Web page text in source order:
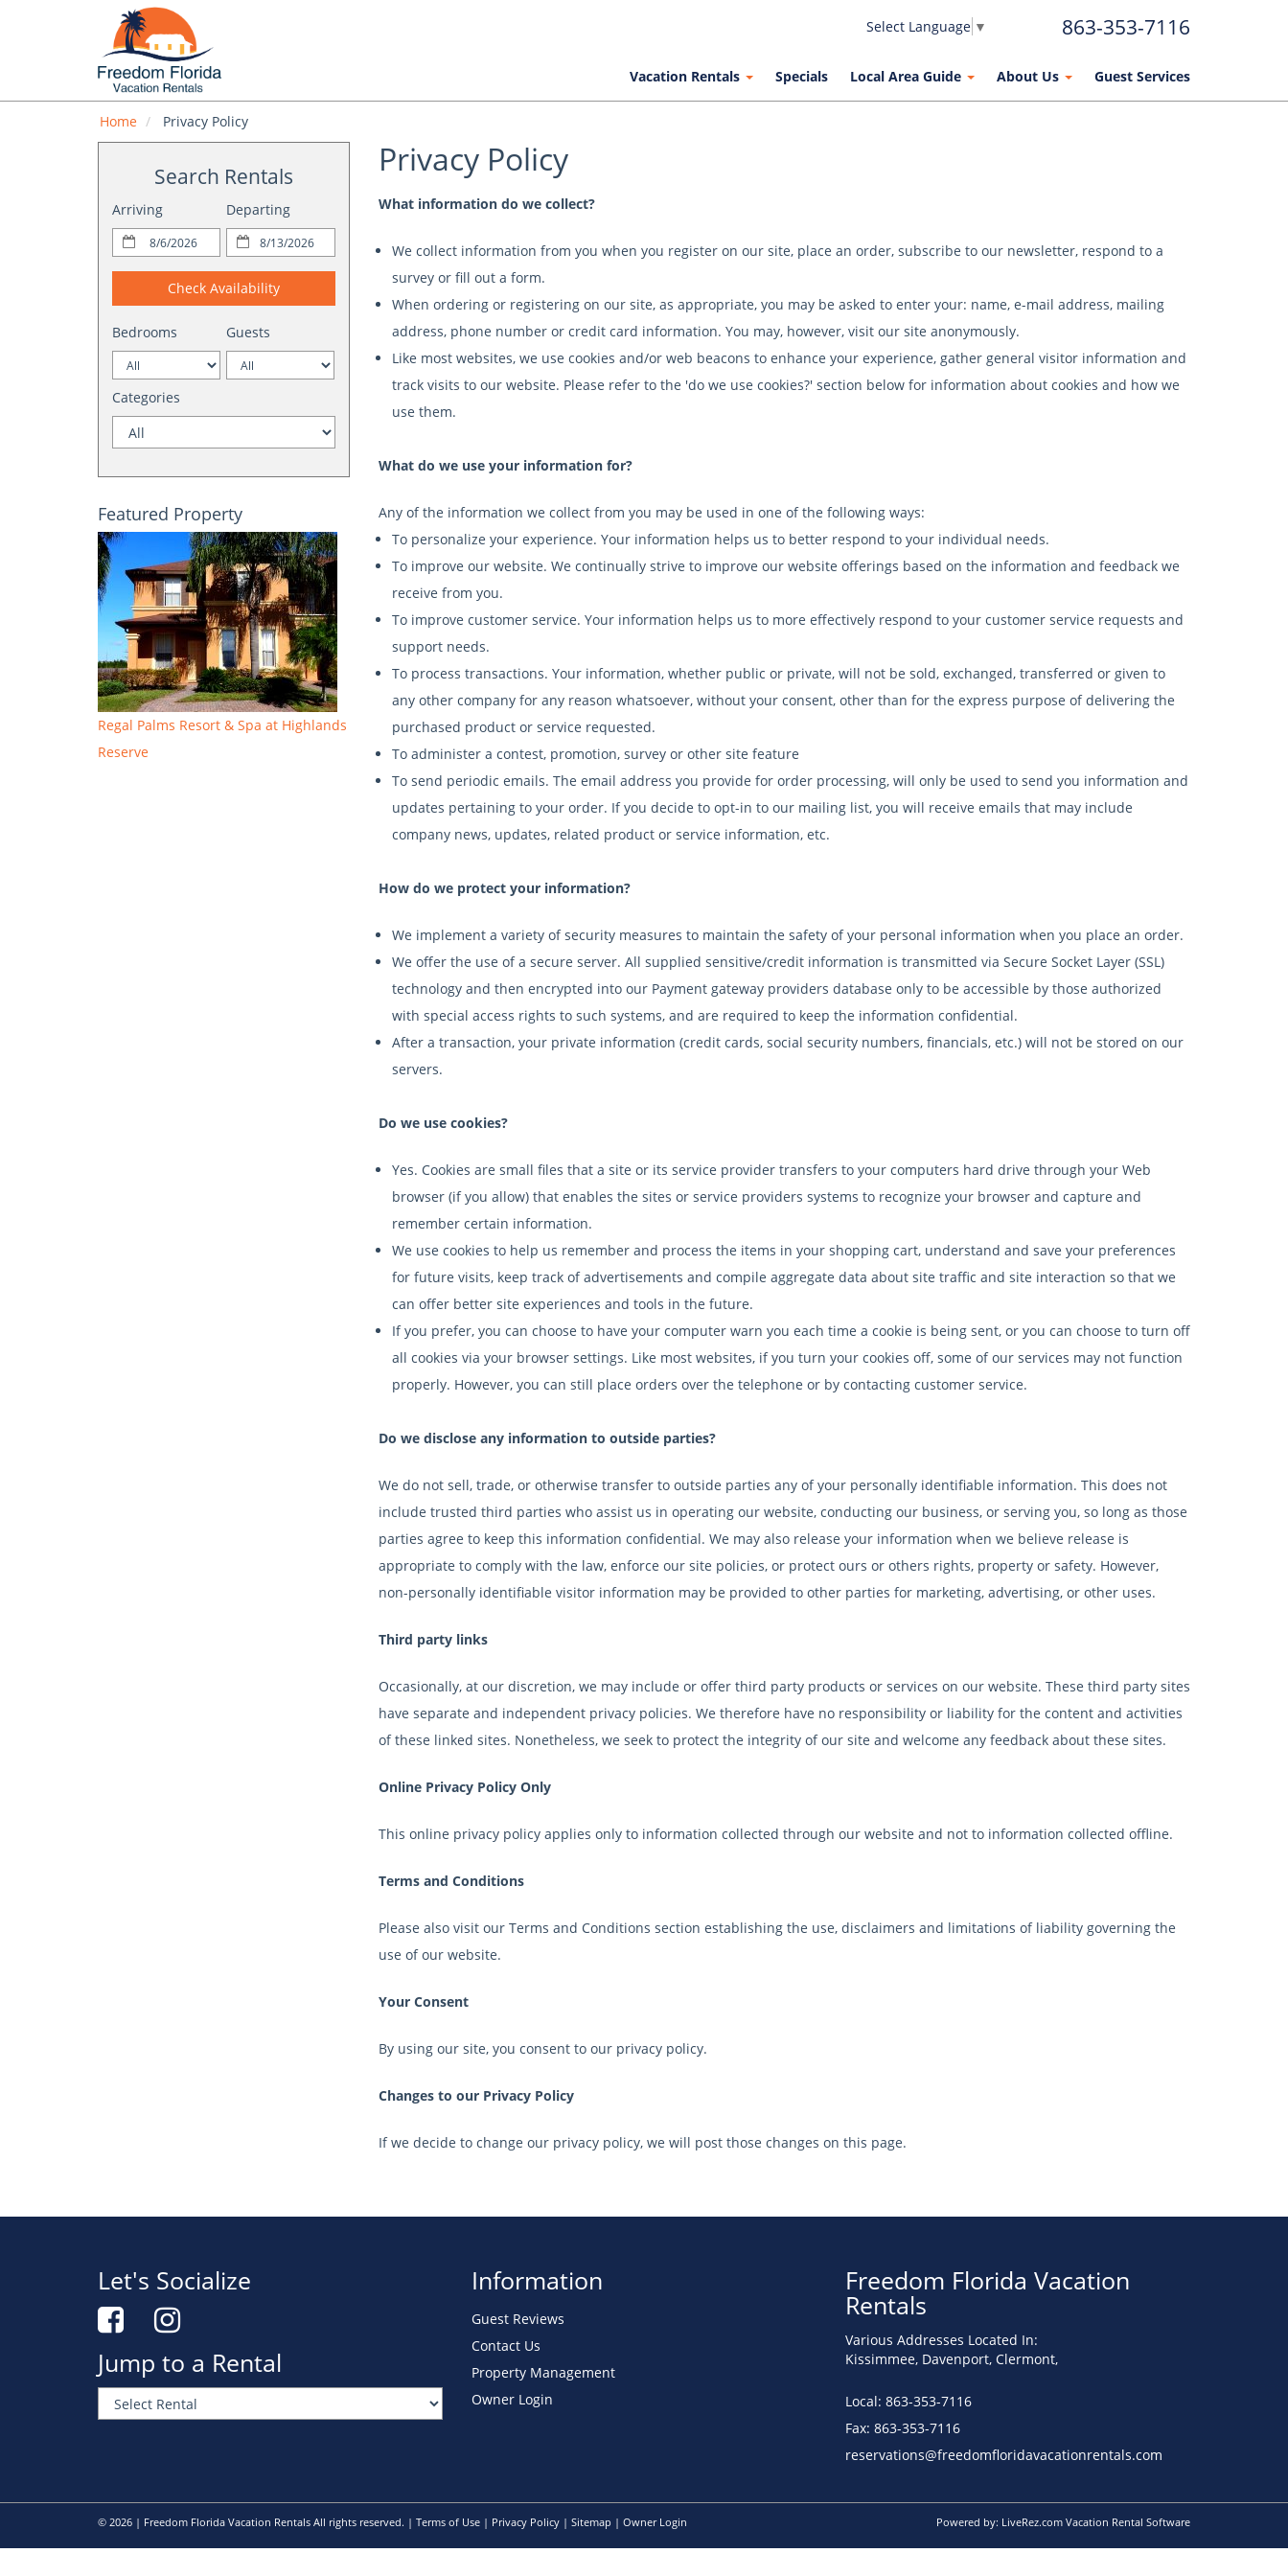
Select Language ▼ 863-353-7116
Vacation Rentals Specials Local Area Guide About Us Guest Services
Home Privacy Policy
Search Rentals
Arriving Departing
Check Availability
Bedrooms Guests
Categories
Featured Property
Regal Palms Resort & Spa at Highlands
Reserve
Privacy Policy
What information do we collect?
We collect information from you when you register on our site, place an order, subscribe to our newsletter, respond to a
survey or fill out a form.
When ordering or registering on our site, as appropriate, you may be asked to enter your: name, e-mail address, mailing
address, phone number or credit card information. You may, however, visit our site anonymously.
Like most websites, we use cookies and/or web beacons to enhance your experience, gather general visitor information and
track visits to our website. Please refer to the 'do we use cookies?' section below for information about cookies and how we
use them.
What do we use your information for?
Any of the information we collect from you may be used in one of the following ways:
To personalize your experience. Your information helps us to better respond to your individual needs.
To improve our website. We continually strive to improve our website offerings based on the information and feedback we
receive from you.
To improve customer service. Your information helps us to more effectively respond to your customer service requests and
support needs.
To process transactions. Your information, whether public or private, will not be sold, exchanged, transferred or given to
any other company for any reason whatsoever, without your consent, other than for the express purpose of delivering the
purchased product or service requested.
To administer a contest, promotion, survey or other site feature
To send periodic emails. The email address you provide for order processing, will only be used to send you information and
updates pertaining to your order. If you decide to opt-in to our mailing list, you will receive emails that may include
company news, updates, related product or service information, etc.
How do we protect your information?
We implement a variety of security measures to maintain the safety of your personal information when you place an order.
We offer the use of a secure server. All supplied sensitive/credit information is transmitted via Secure Socket Layer (SSL)
technology and then encrypted into our Payment gateway providers database only to be accessible by those authorized
with special access rights to such systems, and are required to keep the information confidential.
After a transaction, your private information (credit cards, social security numbers, financials, etc.) will not be stored on our
servers.
Do we use cookies?
Yes. Cookies are small files that a site or its service provider transfers to your computers hard drive through your Web
browser (if you allow) that enables the sites or service providers systems to recognize your browser and capture and
remember certain information.
We use cookies to help us remember and process the items in your shopping cart, understand and save your preferences
for future visits, keep track of advertisements and compile aggregate data about site traffic and site interaction so that we
can offer better site experiences and tools in the future.
If you prefer, you can choose to have your computer warn you each time a cookie is being sent, or you can choose to turn off
all cookies via your browser settings. Like most websites, if you turn your cookies off, some of our services may not function
properly. However, you can still place orders over the telephone or by contacting customer service.
Do we disclose any information to outside parties?
We do not sell, trade, or otherwise transfer to outside parties any of your personally identifiable information. This does not
include trusted third parties who assist us in operating our website, conducting our business, or serving you, so long as those
parties agree to keep this information confidential. We may also release your information when we believe release is
appropriate to comply with the law, enforce our site policies, or protect ours or others rights, property or safety. However,
non-personally identifiable visitor information may be provided to other parties for marketing, advertising, or other uses.
Third party links
Occasionally, at our discretion, we may include or offer third party products or services on our website. These third party sites
have separate and independent privacy policies. We therefore have no responsibility or liability for the content and activities
of these linked sites. Nonetheless, we seek to protect the integrity of our site and welcome any feedback about these sites.
Online Privacy Policy Only
This online privacy policy applies only to information collected through our website and not to information collected offline.
Terms and Conditions
Please also visit our Terms and Conditions section establishing the use, disclaimers and limitations of liability governing the
use of our website.
Your Consent
By using our site, you consent to our privacy policy.
Changes to our Privacy Policy
If we decide to change our privacy policy, we will post those changes on this page.
Let's Socialize
Jump to a Rental
Information
Guest Reviews
Contact Us
Property Management
Owner Login
Freedom Florida Vacation
Rentals
Various Addresses Located In:
Kissimmee, Davenport, Clermont,
Local: 863-353-7116
Fax: 863-353-7116
reservations@freedomfloridavacationrentals.com
© 2026 | Freedom Florida Vacation Rentals All rights reserved. | Terms of Use | Privacy Policy | Sitemap | Owner Login Powered by: LiveRez.com Vacation Rental Software